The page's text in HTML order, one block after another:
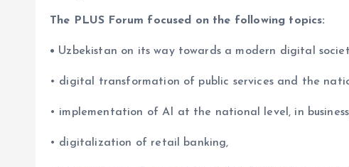
The PLUS Forum focused on the following topics:
• Uzbekistan on its way towards a modern digital
• digital transformation of public services and the
• implementation of AI at the national level, in
• digitalization of retail banking,